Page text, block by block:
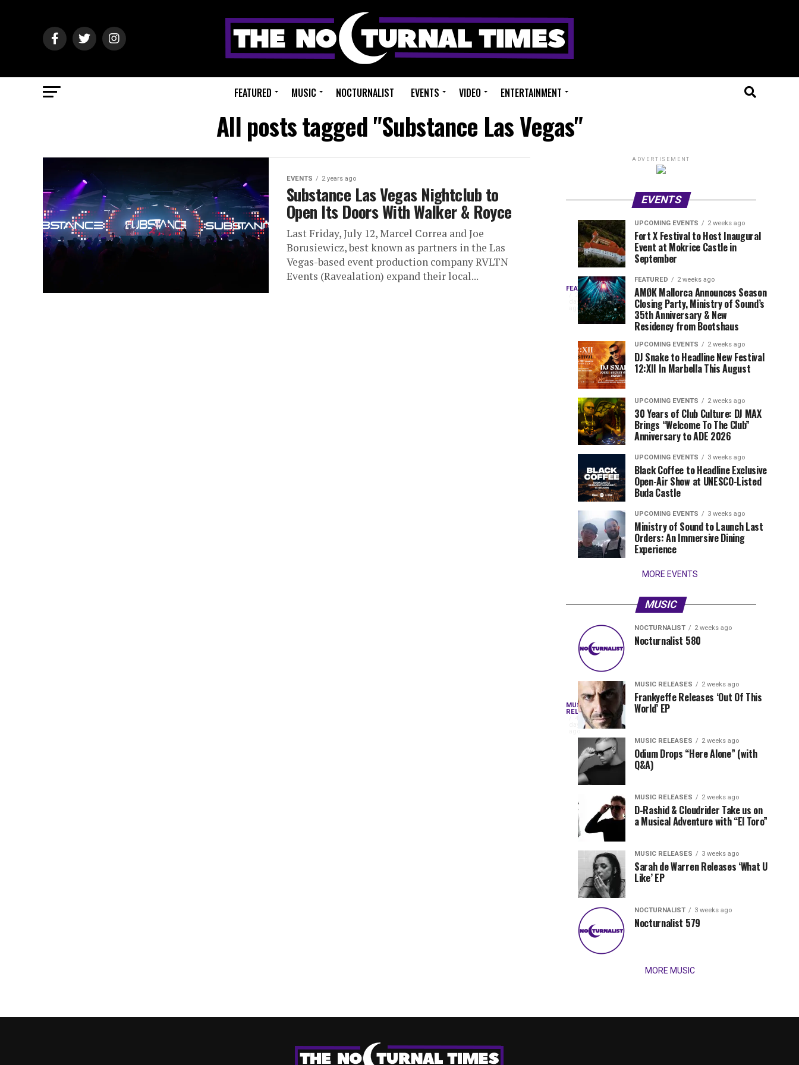
FEATURED MUSIC NOCTURNALIST EVENTS VIDEO ENTERTAINMENT
All posts tagged "Substance Las Vegas"
EVENTS 2 years ago
Substance Las Vegas Nightclub to
Open Its Doors With Walker & Royce
Last Friday, July 12, Marcel Correa and Joe
Borusiewicz, best known as partners in the Las
Vegas-based event production company RVLTN
Events (Ravealation) expand their local...
ADVERTISEMENT
EVENTS
FEATURED
2
days
ago
Three
EDC
Orlando
Sets
You
Cannot
Miss
Every
year,
EDC
delivers
lineup
stacked
with
can’t-
miss
performances,
but
few
artists
consistently
create
moments
that
stay...
UPCOMING
EVENTS
week
ago
Experts
Only
Festival
Drops
Phase
Lineup
NYC
2026
EVENT
REVIEWS
week
ago
Millions
Beats
Millions
Views:
Closes
the
Gates
the
Belgian
Consciencia
Chapter
UPCOMING EVENTS 2 weeks ago
Fort X Festival to Host Inaugural
Event at Mokrice Castle in
September
FEATURED 2 weeks ago
AMØK Mallorca Announces Season
Closing Party, Ministry of Sound’s
35th Anniversary & New
Residency from Bootshaus
UPCOMING EVENTS 2 weeks ago
DJ Snake to Headline New Festival
12:XII In Marbella This August
UPCOMING EVENTS 2 weeks ago
30 Years of Club Culture: DJ MAX
Brings “Welcome To The Club”
Anniversary to ADE 2026
UPCOMING EVENTS 3 weeks ago
Black Coffee to Headline Exclusive
Open-Air Show at UNESCO-Listed
Buda Castle
UPCOMING EVENTS 3 weeks ago
Ministry of Sound to Launch Last
Orders: An Immersive Dining
Experience
MORE EVENTS
MUSIC
MUSIC
RELEASES
Blackcode,
Mike
Demero,
&
Jordan
Jade
Team
Up
for
“Magical”
Following
successful
launch
Lunar
Records
with
release,
Amél’s
“Send
The
Night,”
Lunar
NOCTURNALIST
days
ago
Nocturnalist
581
MUSIC
week
ago
The
Most
Played
Tracks
Tomorrowland
Belgium
2026
NOCTURNALIST 2 weeks ago
Nocturnalist 580
MUSIC RELEASES 2 weeks ago
Frankyeffe Releases ‘Out Of This
World’ EP
MUSIC RELEASES 2 weeks ago
Odium Drops “Here Alone” (with
Q&A)
MUSIC RELEASES 2 weeks ago
D-Rashid & Cloudrider Take us on
a Musical Adventure with “El Toro”
MUSIC RELEASES 3 weeks ago
Sarah de Warren Releases ‘What U
Like’ EP
NOCTURNALIST 3 weeks ago
Nocturnalist 579
MORE MUSIC